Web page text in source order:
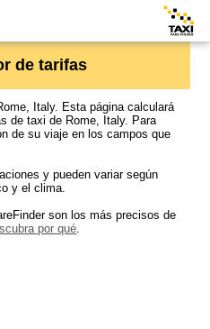
de tarifas
Italy. Esta página calculará
de taxi de Rome, Italy. Para
de su viaje en los campos que
y pueden variar según
y el clima.
son los más precisos de
por qué.